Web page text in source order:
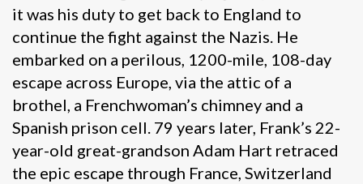
it was his duty to get back to England to
continue the fight against the Nazis. He
embarked on a perilous, 1200-mile, 108-day
escape across Europe, via the attic of a
brothel, a Frenchwoman’s chimney and a
Spanish prison cell. 79 years later, Frank’s 22-
year-old great-grandson Adam Hart retraced
the epic escape through France, Switzerland